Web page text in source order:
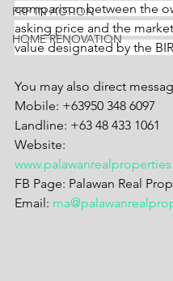
PRP IN ACTION
HOME RENOVATION
comparison between the
asking price and the
value designated by the
You may also direct
Mobile: +63950 348 6097
Landline: +63 48 433 1061
Website:
FB Page: Palawan Real
Email: